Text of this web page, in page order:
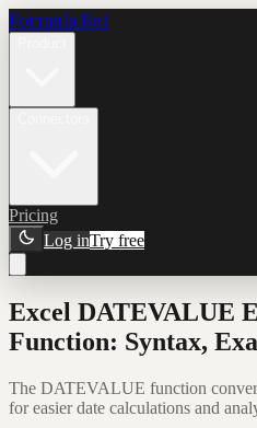
Formula Bot
Pricing
Log inTry free
Excel DATEVALUE
Function: Syntax,
The DATEVALUE function
for easier date calculations and